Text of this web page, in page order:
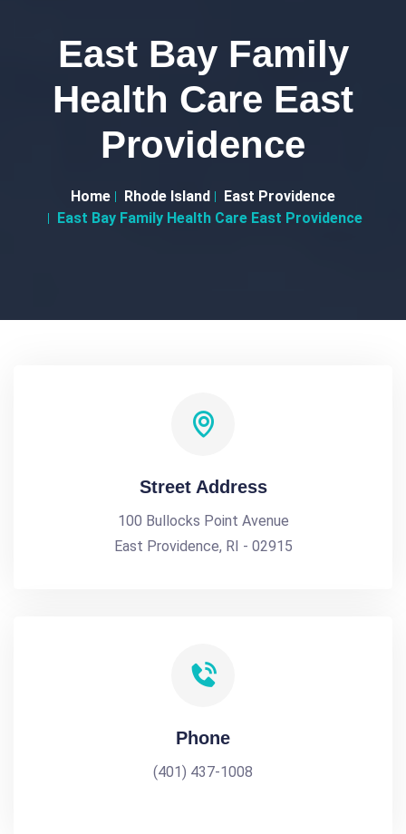
East Bay Family
Health Care East
Providence
Home Rhode Island
East Providence
East Bay Family Health Care East Providence
Street Address
100 Bullocks Point Avenue
East Providence, RI - 02915
Phone
(401) 437-1008